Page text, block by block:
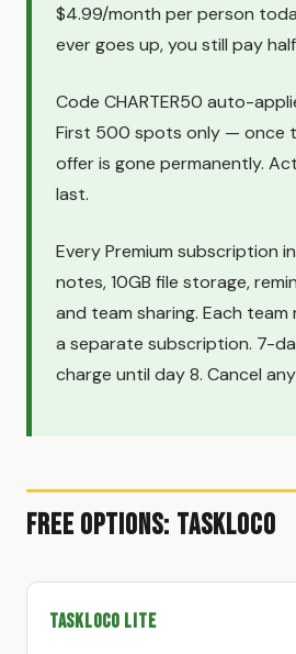
$4.99/month per person
ever goes up, you still pay
Code CHARTER50 auto-
First 500 spots only — once
offer is gone permanently.
last.
Every Premium subscription
notes, 10GB file storage,
and team sharing. Each team
a separate subscription. 7-
charge until day 8. Cancel
Free Options: TaskLoco
TaskLoco Lite